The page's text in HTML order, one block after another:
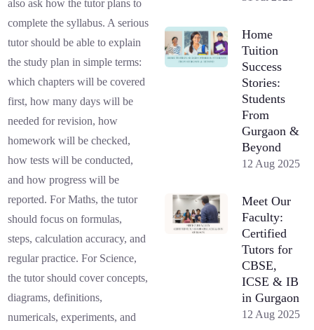
also ask how the tutor plans to
complete the syllabus. A serious
tutor should be able to explain
the study plan in simple terms:
which chapters will be covered
first, how many days will be
needed for revision, how
homework will be checked,
how tests will be conducted,
and how progress will be
reported. For Maths, the tutor
should focus on formulas,
steps, calculation accuracy, and
regular practice. For Science,
the tutor should cover concepts,
diagrams, definitions,
numericals, experiments, and
Home
Tuition
Success
Stories:
Students
From
Gurgaon &
Beyond
12 Aug 2025
Meet Our
Faculty:
Certified
Tutors for
CBSE,
ICSE & IB
in Gurgaon
12 Aug 2025